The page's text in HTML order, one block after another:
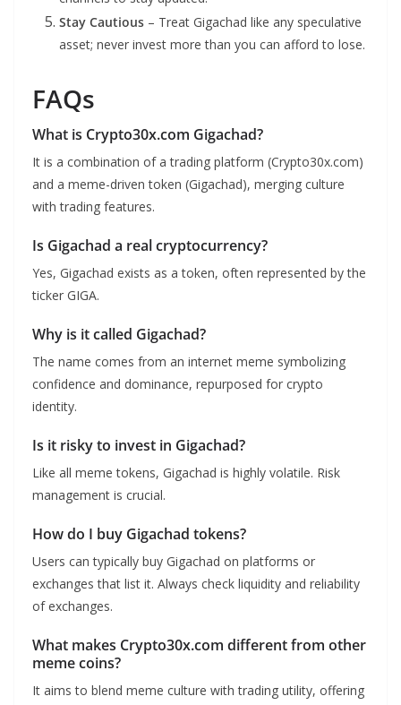
Stay Cautious – Treat Gigachad like any speculative
asset; never invest more than you can afford to lose.
FAQs
What is Crypto30x.com Gigachad?
It is a combination of a trading platform (Crypto30x.com)
and a meme-driven token (Gigachad), merging culture
with trading features.
Is Gigachad a real cryptocurrency?
Yes, Gigachad exists as a token, often represented by the
ticker GIGA.
Why is it called Gigachad?
The name comes from an internet meme symbolizing
confidence and dominance, repurposed for crypto
identity.
Is it risky to invest in Gigachad?
Like all meme tokens, Gigachad is highly volatile. Risk
management is crucial.
How do I buy Gigachad tokens?
Users can typically buy Gigachad on platforms or
exchanges that list it. Always check liquidity and reliability
of exchanges.
What makes Crypto30x.com different from other
meme coins?
It aims to blend meme culture with trading utility, offering